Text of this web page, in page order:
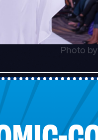
Photo